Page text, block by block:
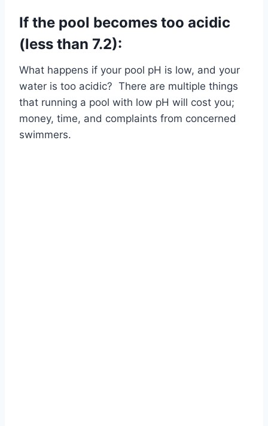
If the pool becomes too acidic
(less than 7.2):
What happens if your pool pH is low, and your
water is too acidic? There are multiple things
that running a pool with low pH will cost you;
money, time, and complaints from concerned
swimmers.